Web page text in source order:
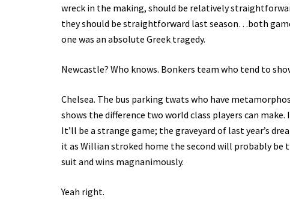
wreck in the making, should be relatively
they should be straightforward last season…both
one was an absolute Greek tragedy.
Newcastle? Who knows. Bonkers team who tend to
Chelsea. The bus parking twats who have
shows the difference two world class players can
It’ll be a strange game; the graveyard of last year’s
it as Willian stroked home the second will probably be
suit and wins magnanimously.
Yeah right.